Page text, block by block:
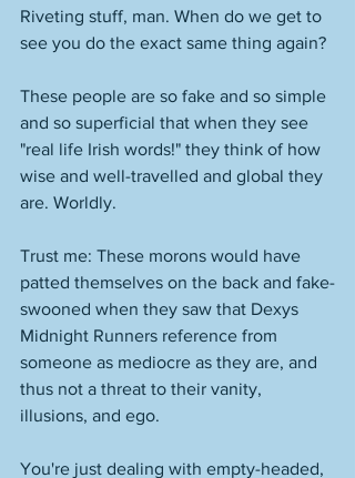
Riveting stuff, man. When do we get to
see you do the exact same thing again?
These people are so fake and so simple
and so superficial that when they see
"real life Irish words!" they think of how
wise and well-travelled and global they
are. Worldly.
Trust me: These morons would have
patted themselves on the back and fake-
swooned when they saw that Dexys
Midnight Runners reference from
someone as mediocre as they are, and
thus not a threat to their vanity,
illusions, and ego.
You're just dealing with empty-headed,